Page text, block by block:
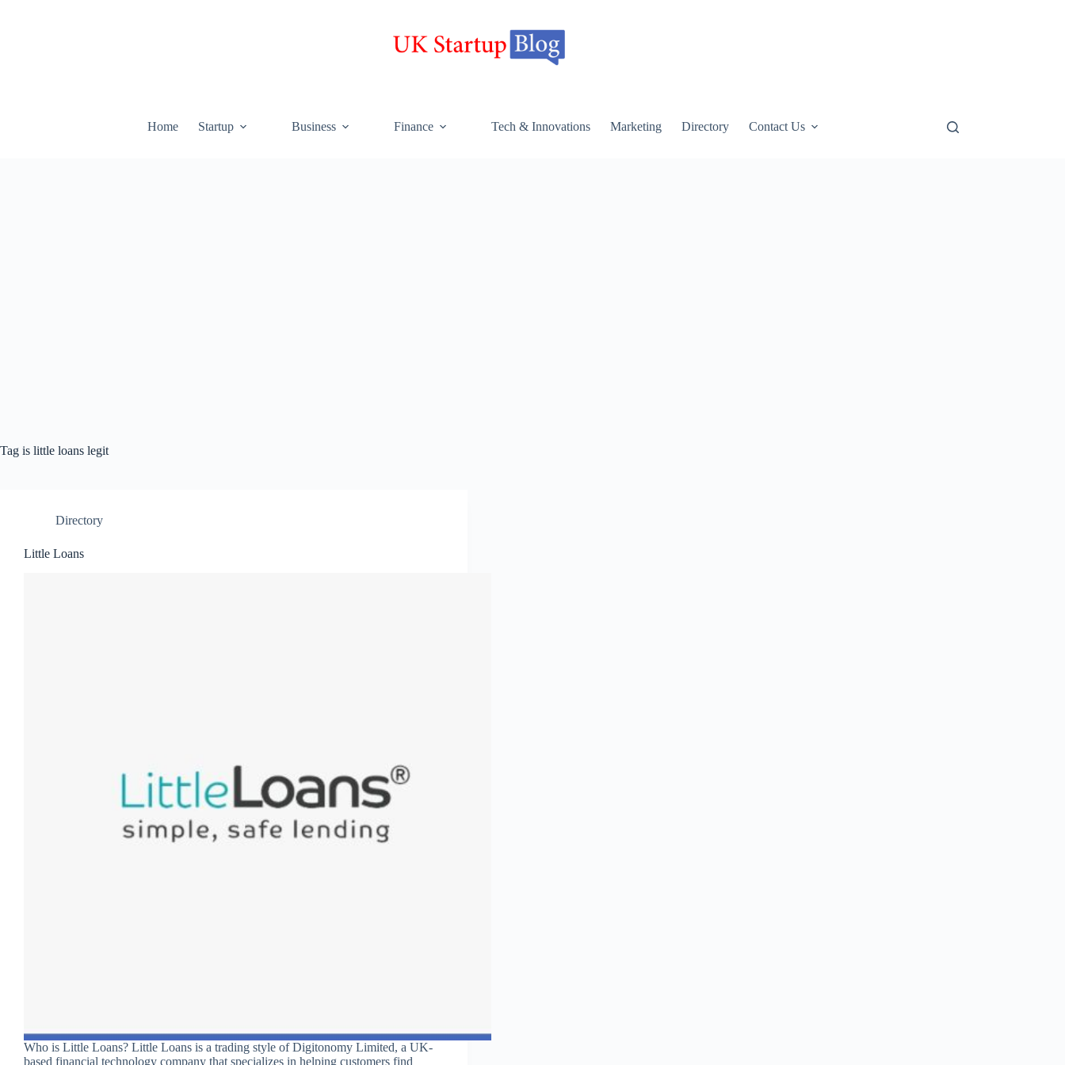
Home Startup Business Finance Tech & Innovations Marketing Directory Contact Us
Tag is little loans legit
Directory
Little Loans
Who is Little Loans? Little Loans is a trading style of Digitonomy Limited, a UK-
based financial technology company that specializes in helping customers find